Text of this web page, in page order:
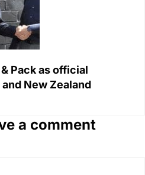
Pack as official
New Zealand
a comment